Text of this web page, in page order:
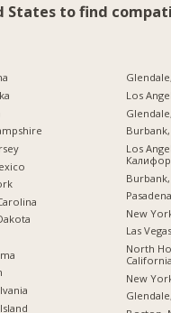
States to find
Los
Los
Burbank,
New
Las
North
California
New